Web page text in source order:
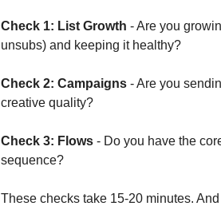
Check 1: List Growth - Are you
unsubs) and keeping it healthy?
Check 2: Campaigns - Are you
creative quality?
Check 3: Flows - Do you have the
sequence?
These checks take 15-20 minutes.